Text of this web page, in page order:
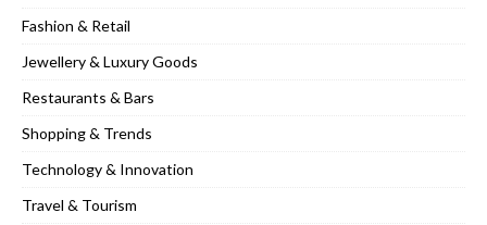
Fashion & Retail
Jewellery & Luxury Goods
Restaurants & Bars
Shopping & Trends
Technology & Innovation
Travel & Tourism